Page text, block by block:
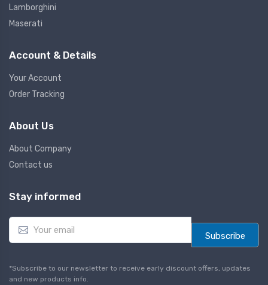
Lamborghini
Maserati
Account & Details
Your Account
Order Tracking
About Us
About Company
Contact us
Stay informed
E
a
l
*
Subscribe
*Subscribe to our newsletter to receive early discount offers, updates
and new products info.